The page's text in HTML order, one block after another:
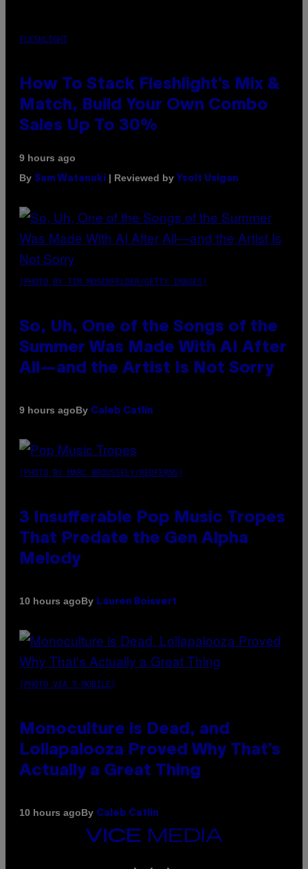
FLESHLIGHT
How To Stack Fleshlight’s Mix &
Match, Build Your Own Combo
Sales Up To 30%
9 hours ago
By Sam Watanuki | Reviewed by Ysolt Usigan
(PHOTO BY TIM MOSENFELDER/GETTY IMAGES)
So, Uh, One of the Songs of the
Summer Was Made With AI After
All—and the Artist Is Not Sorry
9 hours agoBy Caleb Catlin
(PHOTO BY MARC BROUSSELY/REDFERNS)
3 Insufferable Pop Music Tropes
That Predate the Gen Alpha
Melody
10 hours agoBy Lauren Boisvert
(PHOTO VIA T-MOBILE)
Monoculture is Dead, and
Lollapalooza Proved Why That’s
Actually a Great Thing
10 hours agoBy Caleb Catlin
VICE
MEDIA